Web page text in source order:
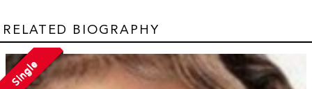
RELATED BIOGRAPHY
Single